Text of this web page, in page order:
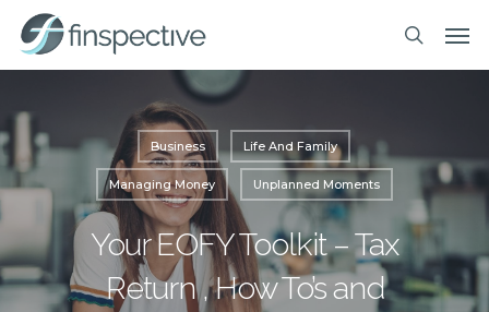
Skip
main
search
Business Life And Family
Managing Money Unplanned Moments
Your EOFY Toolkit – Tax
Return , How To’s and